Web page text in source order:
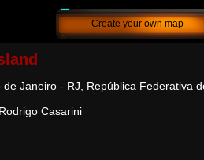
Create your own map
de Janeiro - RJ, República Federativa
Rodrigo Casarini